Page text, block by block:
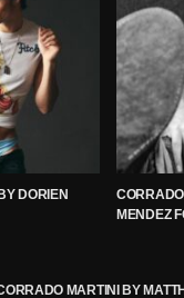
DORIEN
MENDEZ
MARTINI BY